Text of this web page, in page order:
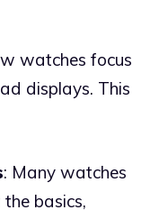
watches focus
displays. This
: Many watches
basics,